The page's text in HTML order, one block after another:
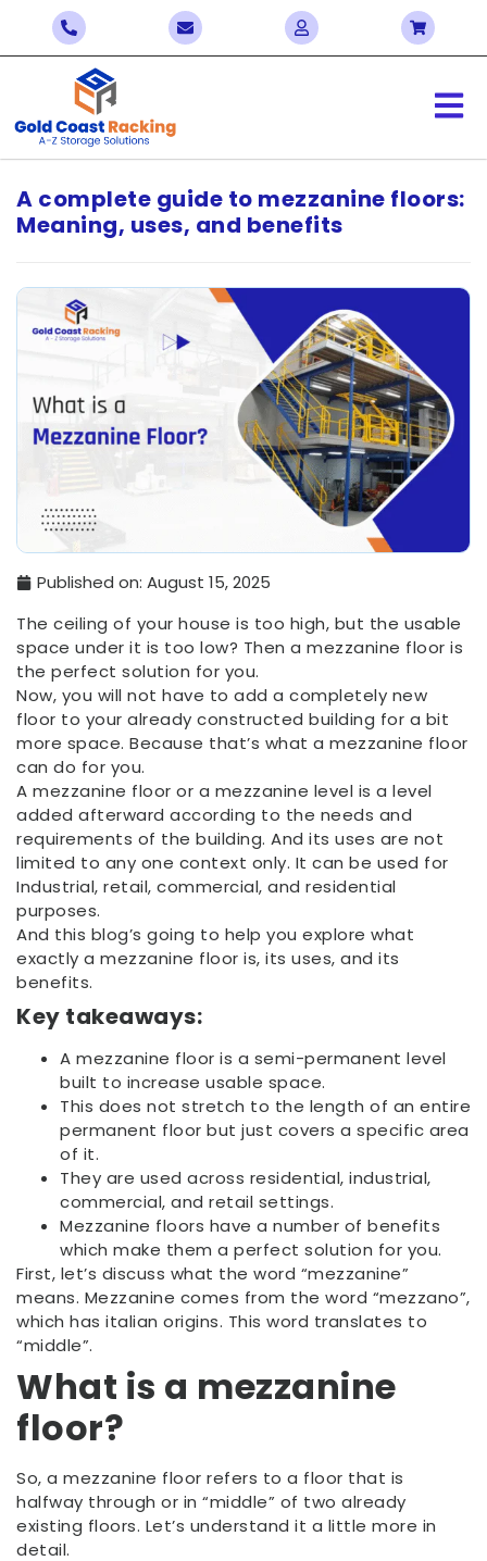
A complete guide to mezzanine floors:
Meaning, uses, and benefits
Published on: August 15, 2025
The ceiling of your house is too high, but the usable
space under it is too low? Then a mezzanine floor is
the perfect solution for you.
Now, you will not have to add a completely new
floor to your already constructed building for a bit
more space. Because that’s what a mezzanine floor
can do for you.
A mezzanine floor or a mezzanine level is a level
added afterward according to the needs and
requirements of the building. And its uses are not
limited to any one context only. It can be used for
Industrial, retail, commercial, and residential
purposes.
And this blog’s going to help you explore what
exactly a mezzanine floor is, its uses, and its
benefits.
Key takeaways:
A mezzanine floor is a semi-permanent level
built to increase usable space.
This does not stretch to the length of an entire
permanent floor but just covers a specific area
of it.
They are used across residential, industrial,
commercial, and retail settings.
Mezzanine floors have a number of benefits
which make them a perfect solution for you.
First, let’s discuss what the word “mezzanine”
means. Mezzanine comes from the word “mezzano”,
which has italian origins. This word translates to
“middle”.
What is a mezzanine
floor?
So, a mezzanine floor refers to a floor that is
halfway through or in “middle” of two already
existing floors. Let’s understand it a little more in
detail.